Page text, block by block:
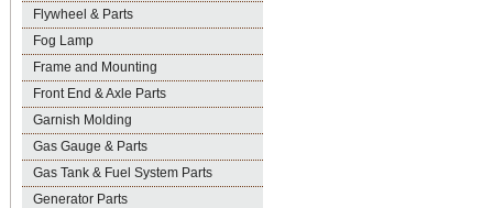
Flywheel & Parts
Fog Lamp
Frame and Mounting
Front End & Axle Parts
Garnish Molding
Gas Gauge & Parts
Gas Tank & Fuel System Parts
Generator Parts